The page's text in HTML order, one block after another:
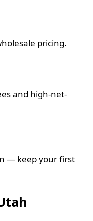
pricing.
and high-net-
— keep your first